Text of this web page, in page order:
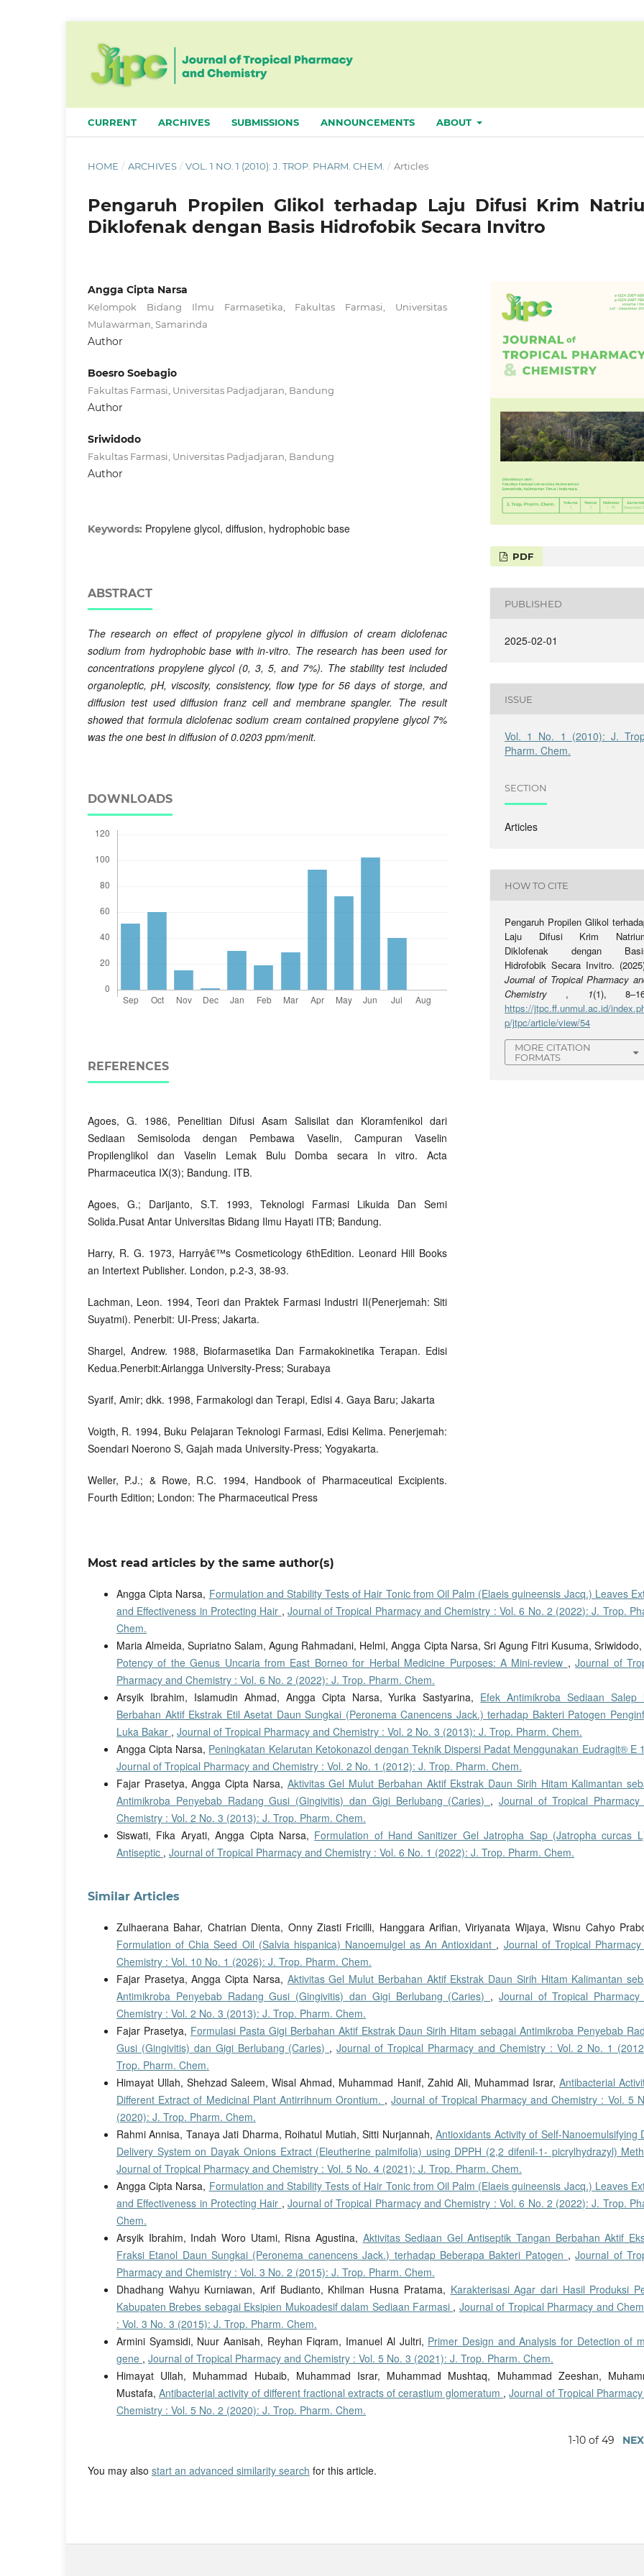
CURRENT ARCHIVES SUBMISSIONS ANNOUNCEMENTS ABOUT
HOME / ARCHIVES / VOL. 1 NO. 1 (2010): J. TROP. PHARM. CHEM. / Articles
Pengaruh Propilen Glikol terhadap Laju Difusi Krim
Diklofenak dengan Basis Hidrofobik Secara Invitro
Angga Cipta Narsa
Kelompok Bidang Ilmu Farmasetika, Fakultas Farmasi, Universitas
Mulawarman, Samarinda
Author
Boesro Soebagio
Fakultas Farmasi, Universitas Padjadjaran, Bandung
Author
Sriwidodo
Fakultas Farmasi, Universitas Padjadjaran, Bandung
Author
Keywords: Propylene glycol, diffusion, hydrophobic base
ABSTRACT
The research on effect of propylene glycol in diffusion of cream diclofenac
sodium from hydrophobic base with in-vitro. The research has been used for
concentrations propylene glycol (0, 3, 5, and 7%). The stability test included
organoleptic, pH, viscosity, consistency, flow type for 56 days of storge, and
diffusion test used diffusion franz cell and membrane spangler. The result
showed that formula diclofenac sodium cream contained propylene glycol 7%
was the one best in diffusion of 0.0203 ppm/menit.
DOWNLOADS
REFERENCES
Agoes, G. 1986, Penelitian Difusi Asam Salisilat dan Kloramfenikol dari
Sediaan Semisoloda dengan Pembawa Vaselin, Campuran Vaselin
Propilenglikol dan Vaselin Lemak Bulu Domba secara In vitro. Acta
Pharmaceutica IX(3); Bandung. ITB.
Agoes, G.; Darijanto, S.T. 1993, Teknologi Farmasi Likuida Dan Semi
Solida.Pusat Antar Universitas Bidang Ilmu Hayati ITB; Bandung.
Harry, R. G. 1973, Harryâ€™s Cosmeticology 6thEdition. Leonard Hill Books
an Intertext Publisher. London, p.2-3, 38-93.
Lachman, Leon. 1994, Teori dan Praktek Farmasi Industri II(Penerjemah: Siti
Suyatmi). Penerbit: UI-Press; Jakarta.
Shargel, Andrew. 1988, Biofarmasetika Dan Farmakokinetika Terapan. Edisi
Kedua.Penerbit:Airlangga University-Press; Surabaya
Syarif, Amir; dkk. 1998, Farmakologi dan Terapi, Edisi 4. Gaya Baru; Jakarta
Voigth, R. 1994, Buku Pelajaran Teknologi Farmasi, Edisi Kelima. Penerjemah:
Soendari Noerono S, Gajah mada University-Press; Yogyakarta.
Weller, P.J.; & Rowe, R.C. 1994, Handbook of Pharmaceutical Excipients.
Fourth Edition; London: The Pharmaceutical Press
PDF
PUBLISHED
2025-02-01
ISSUE
Vol. 1 No. 1 (2010): J.
Pharm. Chem.
SECTION
Articles
HOW TO CITE
Pengaruh Propilen Glikol
Laju Difusi Krim
Diklofenak dengan
Hidrofobik Secara Invitro.
Journal of Tropical Pharmacy
Chemistry , 1(1),
https://jtpc.ff.unmul.ac.id/
p/jtpc/article/view/54
MORE CITATION
FORMATS
Most read articles by the same author(s)
Angga Cipta Narsa, Formulation and Stability Tests of Hair Tonic from Oil Palm (Elaeis guineensis Jacq.) Leaves
and Effectiveness in Protecting Hair , Journal of Tropical Pharmacy and Chemistry : Vol. 6 No. 2 (2022): J. Trop.
Chem.
Maria Almeida, Supriatno Salam, Agung Rahmadani, Helmi, Angga Cipta Narsa, Sri Agung Fitri Kusuma, Sriwidodo,
Potency of the Genus Uncaria from East Borneo for Herbal Medicine Purposes: A Mini-review ,Journal of
Pharmacy and Chemistry : Vol. 6 No. 2 (2022): J. Trop. Pharm. Chem.
Arsyik Ibrahim, Islamudin Ahmad, Angga Cipta Narsa, Yurika Sastyarina, Efek Antimikroba Sediaan Salep
Berbahan Aktif Ekstrak Etil Asetat Daun Sungkai (Peronema Canencens Jack.) terhadap Bakteri Patogen
Luka Bakar , Journal of Tropical Pharmacy and Chemistry : Vol. 2 No. 3 (2013): J. Trop. Pharm. Chem.
Angga Cipta Narsa, Peningkatan Kelarutan Ketokonazol dengan Teknik Dispersi Padat Menggunakan Eudragit® E
Journal of Tropical Pharmacy and Chemistry : Vol. 2 No. 1 (2012): J. Trop. Pharm. Chem.
Fajar Prasetya, Angga Cipta Narsa, Aktivitas Gel Mulut Berbahan Aktif Ekstrak Daun Sirih Hitam Kalimantan
Antimikroba Penyebab Radang Gusi (Gingivitis) dan Gigi Berlubang (Caries) , Journal of Tropical Pharmacy
Chemistry : Vol. 2 No. 3 (2013): J. Trop. Pharm. Chem.
Siswati, Fika Aryati, Angga Cipta Narsa, Formulation of Hand Sanitizer Gel Jatropha Sap (Jatropha curcas
Antiseptic , Journal of Tropical Pharmacy and Chemistry : Vol. 6 No. 1 (2022): J. Trop. Pharm. Chem.
Similar Articles
Zulhaerana Bahar, Chatrian Dienta, Onny Ziasti Fricilli, Hanggara Arifian, Viriyanata Wijaya, Wisnu Cahyo
Formulation of Chia Seed Oil (Salvia hispanica) Nanoemulgel as An Antioxidant , Journal of Tropical
Chemistry : Vol. 10 No. 1 (2026): J. Trop. Pharm. Chem.
Fajar Prasetya, Angga Cipta Narsa, Aktivitas Gel Mulut Berbahan Aktif Ekstrak Daun Sirih Hitam Kalimantan
Antimikroba Penyebab Radang Gusi (Gingivitis) dan Gigi Berlubang (Caries) , Journal of Tropical Pharmacy
Chemistry : Vol. 2 No. 3 (2013): J. Trop. Pharm. Chem.
Fajar Prasetya, Formulasi Pasta Gigi Berbahan Aktif Ekstrak Daun Sirih Hitam sebagai Antimikroba Penyebab
Gusi (Gingivitis) dan Gigi Berlubang (Caries) ,Journal of Tropical Pharmacy and Chemistry : Vol. 2 No. 1
Trop. Pharm. Chem.
Himayat Ullah, Shehzad Saleem, Wisal Ahmad, Muhammad Hanif, Zahid Ali, Muhammad Israr, Antibacterial
Different Extract of Medicinal Plant Antirrihnum Orontium. ,Journal of Tropical Pharmacy and Chemistry : Vol. 5
(2020): J. Trop. Pharm. Chem.
Rahmi Annisa, Tanaya Jati Dharma, Roihatul Mutiah, Sitti Nurjannah,Antioxidants Activity of Self-Nanoemulsifying
Delivery System on Dayak Onions Extract (Eleutherine palmifolia) using DPPH (2,2 difenil-1- picrylhydrazyl)
Journal of Tropical Pharmacy and Chemistry : Vol. 5 No. 4 (2021): J. Trop. Pharm. Chem.
Angga Cipta Narsa, Formulation and Stability Tests of Hair Tonic from Oil Palm (Elaeis guineensis Jacq.) Leaves
and Effectiveness in Protecting Hair , Journal of Tropical Pharmacy and Chemistry : Vol. 6 No. 2 (2022): J. Trop.
Chem.
Arsyik Ibrahim, Indah Woro Utami, Risna Agustina, Aktivitas Sediaan Gel Antiseptik Tangan Berbahan Aktif
Fraksi Etanol Daun Sungkai (Peronema canencens Jack.) terhadap Beberapa Bakteri Patogen ,Journal of
Pharmacy and Chemistry : Vol. 3 No. 2 (2015): J. Trop. Pharm. Chem.
Dhadhang Wahyu Kurniawan, Arif Budianto, Khilman Husna Pratama, Karakterisasi Agar dari Hasil Produksi
Kabupaten Brebes sebagai Eksipien Mukoadesif dalam Sediaan Farmasi , Journal of Tropical Pharmacy and
: Vol. 3 No. 3 (2015): J. Trop. Pharm. Chem.
Armini Syamsidi, Nuur Aanisah, Reyhan Fiqram, Imanuel Al Jultri, Primer Design and Analysis for Detection of
gene , Journal of Tropical Pharmacy and Chemistry : Vol. 5 No. 3 (2021): J. Trop. Pharm. Chem.
Himayat Ullah, Muhammad Hubaib, Muhammad Israr, Muhammad Mushtaq, Muhammad Zeeshan,
Mustafa,Antibacterial activity of different fractional extracts of cerastium glomeratum ,Journal of Tropical
Chemistry : Vol. 5 No. 2 (2020): J. Trop. Pharm. Chem.
1-10 of 49
You may also start an advanced similarity search for this article.